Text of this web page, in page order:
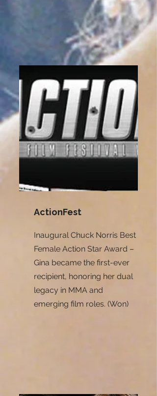
ActionFest
Inaugural Chuck Norris Best
Female Action Star Award –
Gina became the first-ever
recipient, honoring her dual
legacy in MMA and
emerging film roles. (Won)